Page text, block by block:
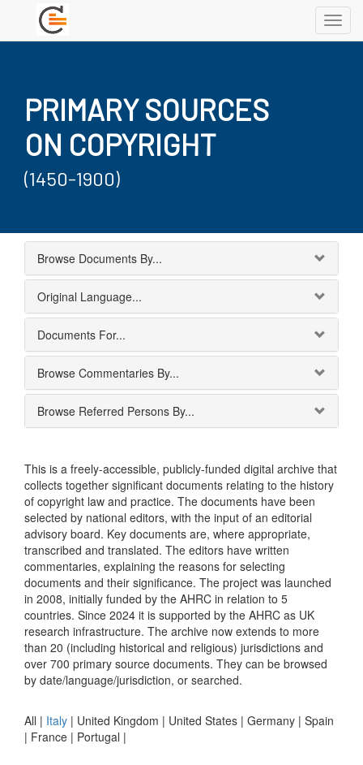
PRIMARY SOURCES
ON COPYRIGHT
(1450-1900)
Browse Documents By...
Original Language...
Documents For...
Browse Commentaries By...
Browse Referred Persons By...
This is a freely-accessible, publicly-funded digital archive that
collects together significant documents relating to the history
of copyright law and practice. The documents have been
selected by national editors, with the input of an editorial
advisory board. Key documents are, where appropriate,
transcribed and translated. The editors have written
commentaries, explaining the reasons for selecting
documents and their significance. The project was launched
in 2008, initially funded by the AHRC in relation to 5
countries. Since 2024 it is supported by the AHRC as UK
research infrastructure. The archive now extends to more
than 20 (including historical and religious) jurisdictions and
over 700 primary source documents. They can be browsed
by date/language/jurisdiction, or searched.
All | Italy | United Kingdom | United States | Germany | Spain
| France | Portugal |